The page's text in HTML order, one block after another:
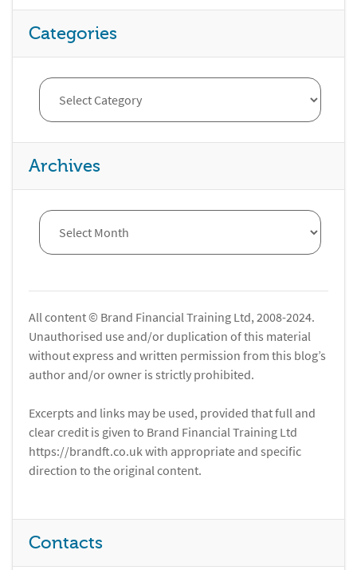
Categories
Archives
All content © Brand Financial Training Ltd, 2008-2024.
Unauthorised use and/or duplication of this material
without express and written permission from this blog’s
author and/or owner is strictly prohibited.
Excerpts and links may be used, provided that full and
clear credit is given to Brand Financial Training Ltd
https://brandft.co.uk with appropriate and specific
direction to the original content.
Contacts